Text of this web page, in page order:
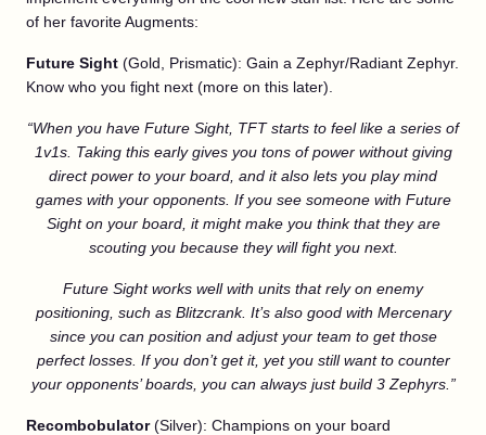
of her favorite Augments:
Future Sight (Gold, Prismatic): Gain a Zephyr/Radiant Zephyr.
Know who you fight next (more on this later).
“When you have Future Sight, TFT starts to feel like a series of
1v1s. Taking this early gives you tons of power without giving
direct power to your board, and it also lets you play mind
games with your opponents. If you see someone with Future
Sight on your board, it might make you think that they are
scouting you because they will fight you next.
Future Sight works well with units that rely on enemy
positioning, such as Blitzcrank. It’s also good with Mercenary
since you can position and adjust your team to get those
perfect losses. If you don’t get it, yet you still want to counter
your opponents’ boards, you can always just build 3 Zephyrs.”
Recombobulator(Silver): Champions on your board